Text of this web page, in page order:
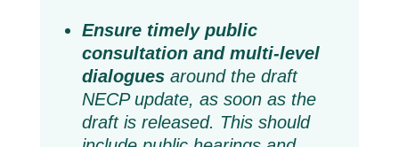
Ensure timely public
consultation and multi-level
dialoguesaround the draft
NECP update, as soon as the
draft is released. This should